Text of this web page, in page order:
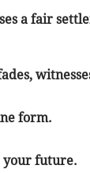
a fair
form.
your future.